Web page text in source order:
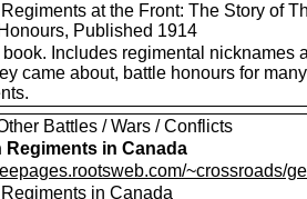
at the Front: The Story of
Published 1914
Includes regimental nicknames
came about, battle honours for many
Battles / Wars / Conflicts
Regiments in Canada
~crossroads/
in Canada